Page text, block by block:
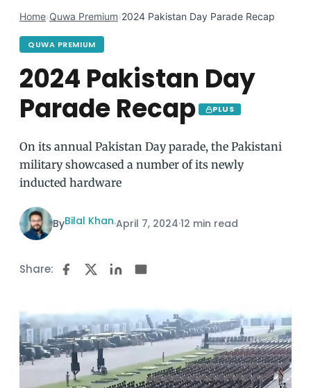
Home›Quwa Premium›2024 Pakistan Day Parade Recap
QUWA PREMIUM
2024 Pakistan Day
Parade Recap
PLUS
On its annual Pakistan Day parade, the Pakistani
military showcased a number of its newly
inducted hardware
ByBilal Khan·April 7, 2024·12 min read
Share: